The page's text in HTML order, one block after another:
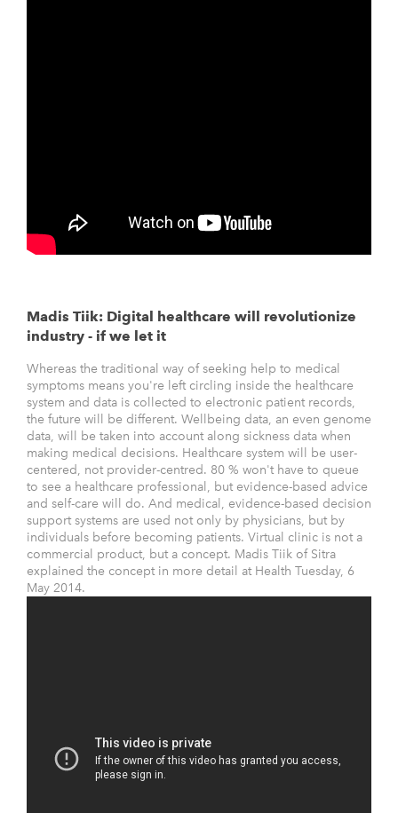
Madis Tiik: Digital healthcare will revolutionize
industry - if we let it
Whereas the traditional way of seeking help to medical
symptoms means you're left circling inside the healthcare
system and data is collected to electronic patient records,
the future will be different. Wellbeing data, an even genome
data, will be taken into account along sickness data when
making medical decisions. Healthcare system will be user-
centered, not provider-centred. 80 % won't have to queue
to see a healthcare professional, but evidence-based advice
and self-care will do. And medical, evidence-based decision
support systems are used not only by physicians, but by
individuals before becoming patients. Virtual clinic is not a
commercial product, but a concept. Madis Tiik of Sitra
explained the concept in more detail at Health Tuesday, 6
May 2014.